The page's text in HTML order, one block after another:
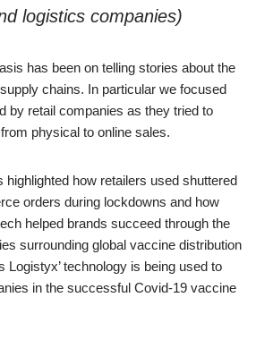
logistics companies)
has been on telling stories about the
chains. In particular we focused
by retail companies as they tried to
physical to online sales.
highlighted how retailers used shuttered
orders during lockdowns and how
helped brands succeed through the
surrounding global vaccine distribution
Logistyx’ technology is being used to
in the successful Covid-19 vaccine